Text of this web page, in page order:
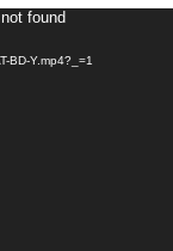
found
BD-Y.mp4?_=1